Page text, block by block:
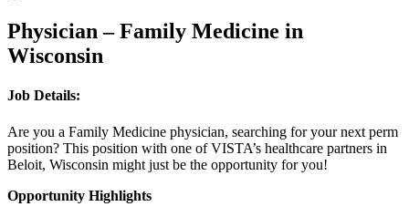
Physician – Family Medicine in
Wisconsin
Job Details:
Are you a Family Medicine physician, searching for your next perm
position? This position with one of VISTA’s healthcare partners in
Beloit, Wisconsin might just be the opportunity for you!
Opportunity Highlights